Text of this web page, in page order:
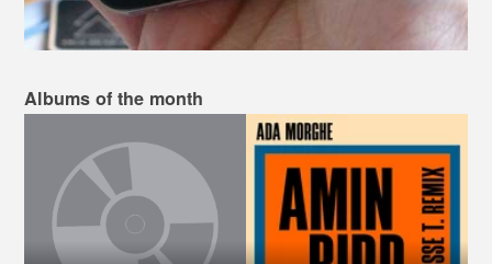
Albums of the month